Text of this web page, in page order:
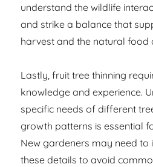
understand the wildlife
and strike a balance that
harvest and the natural food
Lastly, fruit tree thinning
knowledge and experience.
specific needs of different
growth patterns is essential
New gardeners may need to
these details to avoid